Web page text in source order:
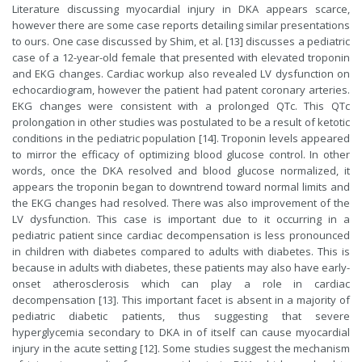
Literature discussing myocardial injury in DKA appears scarce,
however there are some case reports detailing similar presentations
to ours. One case discussed by Shim, et al. [13] discusses a pediatric
case of a 12-year-old female that presented with elevated troponin
and EKG changes. Cardiac workup also revealed LV dysfunction on
echocardiogram, however the patient had patent coronary arteries.
EKG changes were consistent with a prolonged QTc. This QTc
prolongation in other studies was postulated to be a result of ketotic
conditions in the pediatric population [14]. Troponin levels appeared
to mirror the efficacy of optimizing blood glucose control. In other
words, once the DKA resolved and blood glucose normalized, it
appears the troponin began to downtrend toward normal limits and
the EKG changes had resolved. There was also improvement of the
LV dysfunction. This case is important due to it occurring in a
pediatric patient since cardiac decompensation is less pronounced
in children with diabetes compared to adults with diabetes. This is
because in adults with diabetes, these patients may also have early-
onset atherosclerosis which can play a role in cardiac
decompensation [13]. This important facet is absent in a majority of
pediatric diabetic patients, thus suggesting that severe
hyperglycemia secondary to DKA in of itself can cause myocardial
injury in the acute setting [12]. Some studies suggest the mechanism